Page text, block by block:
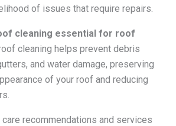
of issues that require repairs.
cleaning essential for roof
cleaning helps prevent debris
and water damage, preserving
of your roof and reducing
recommendations and services